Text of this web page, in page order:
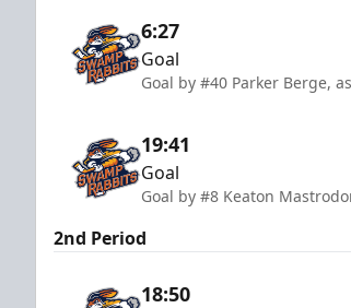
6:27
Goal
Goal by #40 Parker Berge,
19:41
Goal
Goal by #8 Keaton
2nd Period
18:50